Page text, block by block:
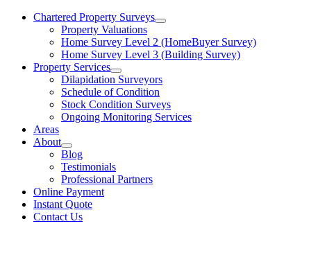
Chartered Property Surveys
Property Valuations
Home Survey Level 2 (HomeBuyer Survey)
Home Survey Level 3 (Building Survey)
Property Services
Dilapidation Surveyors
Schedule of Condition
Stock Condition Surveys
Ongoing Monitoring Services
Areas
About
Blog
Testimonials
Professional Partners
Online Payment
Instant Quote
Contact Us